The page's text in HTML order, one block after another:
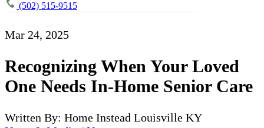
(502) 515-9515
Mar 24, 2025
Recognizing When Your Loved
One Needs In-Home Senior Care
Written By: Home Instead Louisville KY